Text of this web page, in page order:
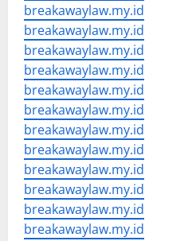
breakawaylaw.my.id
breakawaylaw.my.id
breakawaylaw.my.id
breakawaylaw.my.id
breakawaylaw.my.id
breakawaylaw.my.id
breakawaylaw.my.id
breakawaylaw.my.id
breakawaylaw.my.id
breakawaylaw.my.id
breakawaylaw.my.id
breakawaylaw.my.id